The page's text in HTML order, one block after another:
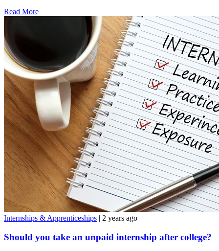
Read More
Internships & Apprenticeships | 2 years ago
Should you take an unpaid internship after college?